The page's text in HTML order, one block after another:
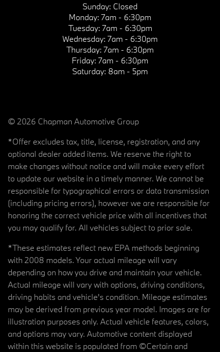
Sunday: Closed
Monday: 7am - 6:30pm
Tuesday: 7am - 6:30pm
Wednesday: 7am - 6:30pm
Thursday: 7am - 6:30pm
Friday: 7am - 6:30pm
Saturday: 8am - 5pm
© 2026 Chapman Automotive Group
*Offer excludes tax, title, license, registration, and any
optional dealer added items. We reserve the right to
make changes without notice and will make every effort
to update our website in a timely manner. We cannot be
responsible for typographical errors or data transmission
(including pricing errors), however we are responsible for
honoring the correct vehicle price with all incentives that
you may qualify for. All vehicles subject to prior sale.
*These estimates reflect new EPA methods beginning
with 2008 models. Your actual mileage will vary
depending on how you drive and maintain your vehicle.
Actual mileage will vary with options, driving conditions,
driving habits and vehicle's condition. Mileage estimates
may be derived from previous year model. Images are for
illustration purposes only. Actual vehicle features, colors,
and options may vary. Automotive content displayed
within this website is populated from ©Certain and